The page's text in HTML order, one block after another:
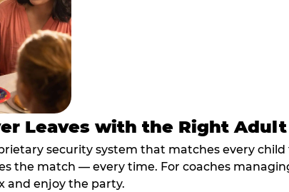
Leaves with the Right Adult
security system that matches every
the match — every time. For coaches
and enjoy the party.